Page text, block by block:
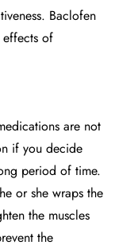
Baclofen
of
are not
if you decide
period of time.
or she wraps the
the muscles
the